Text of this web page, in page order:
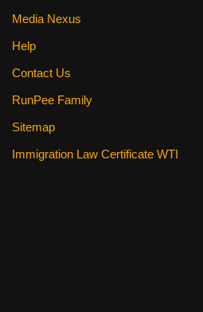
Media Nexus
Help
Contact Us
RunPee Family
Sitemap
Immigration Law Certificate WTI